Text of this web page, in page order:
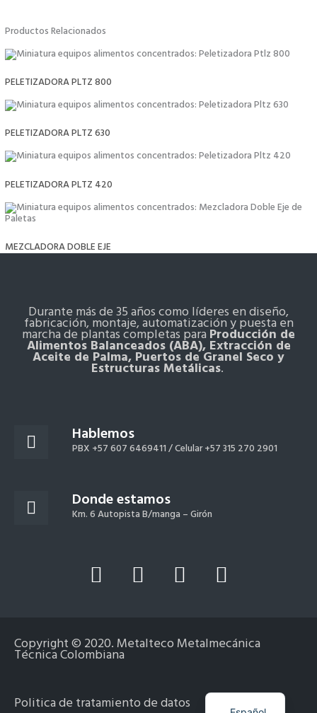
Productos Relacionados
PELETIZADORA PLTZ 800
PELETIZADORA PLTZ 630
PELETIZADORA PLTZ 420
MEZCLADORA DOBLE EJE
Durante más de 35 años como líderes en diseño,
fabricación, montaje, automatización y puesta en
marcha de plantas completas para Producción de
Alimentos Balanceados (ABA), Extracción de
Aceite de Palma, Puertos de Granel Seco y
Estructuras Metálicas.
Hablemos
PBX +57 607 6469411 /Celular +57 315 270 2901
Donde estamos
Km. 6 Autopista B/manga – Girón
L
i
k
e
i
Y
o
t
u
e
F
a
e
b
o
I
n
t
a
r
Copyright © 2020. Metalteco Metalmecánica
Técnica Colombiana
Politica de tratamiento de datos